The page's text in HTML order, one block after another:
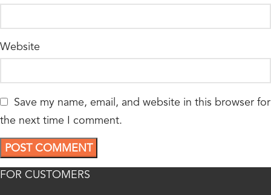
Website
Save my name, email, and website in this browser for
the next time I comment.
FOR CUSTOMERS